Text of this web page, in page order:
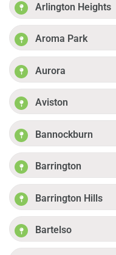
Arlington Heights
Aroma Park
Aurora
Aviston
Bannockburn
Barrington
Barrington Hills
Bartelso